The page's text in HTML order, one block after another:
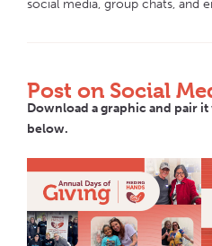
social media, group chats, and
Post on Social
Download a graphic and pair
below.